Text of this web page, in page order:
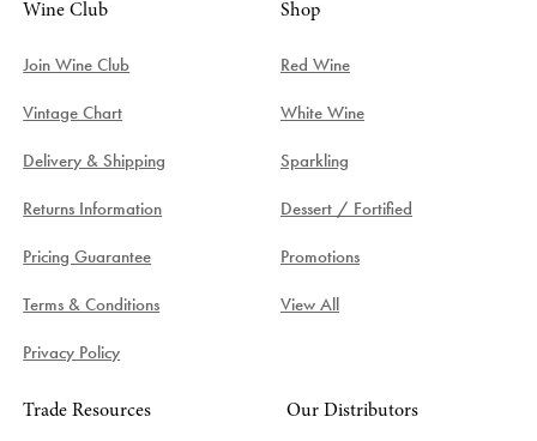
Wine Club
Join Wine Club
Vintage Chart
Delivery & Shipping
Returns Information
Pricing Guarantee
Terms & Conditions
Privacy Policy
Shop
Red Wine
White Wine
Sparkling
Dessert / Fortified
Promotions
View All
Trade Resources Our Distributors